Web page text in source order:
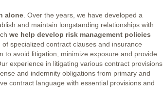
alone . Over the years, we have developed a
and maintain longstanding relationships with
we help develop risk management policies
specialized contract clauses and insurance
to avoid litigation, minimize exposure and provide
experience in litigating various contract provisions
and indemnity obligations from primary and
contract language with essential provisions and